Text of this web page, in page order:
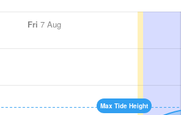
Fri 7 Aug
Max Tide Height